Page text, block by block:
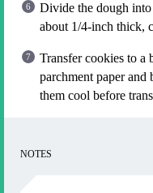
Divide the dough
about 1/4-inch thick,
Transfer cookies to a
parchment paper
them cool before
NOTES